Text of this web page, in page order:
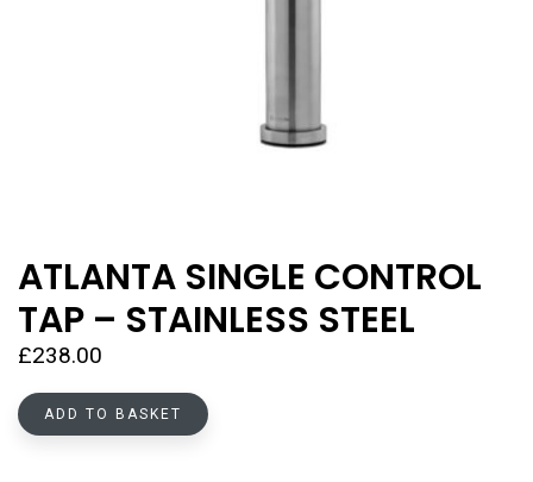
ATLANTA SINGLE CONTROL
TAP – STAINLESS STEEL
£238.00
ADD TO BASKET